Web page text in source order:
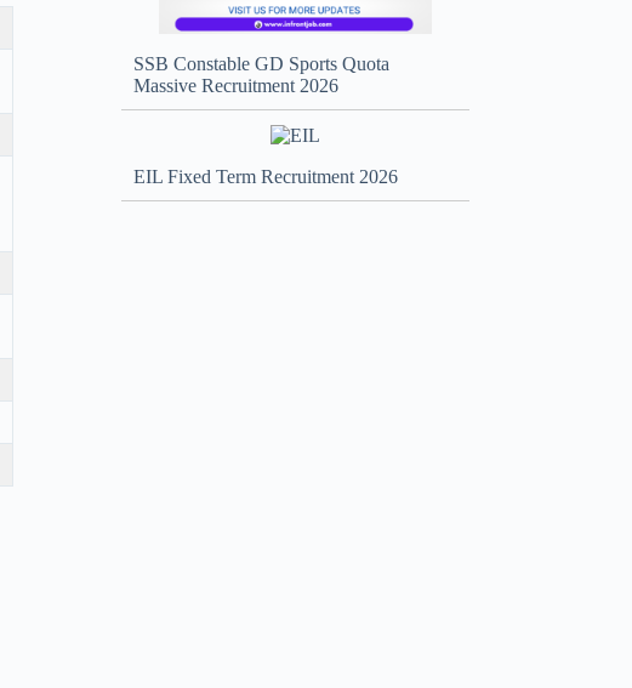
SSB Constable GD Sports Quota
Massive Recruitment 2026
EIL Fixed Term Recruitment 2026